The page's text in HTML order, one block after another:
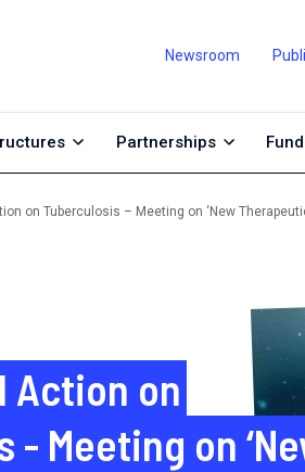
Newsroom
Partnerships
on Tuberculosis – Meeting on ‘New
Action on
- Meeting on